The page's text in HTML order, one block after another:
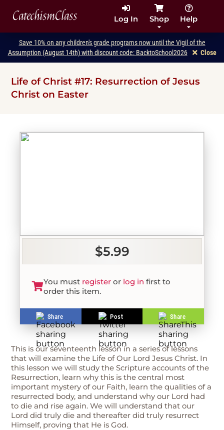
CatechismClass Log In Shop Help
Save 10% on any children's grade programs now until the Vigil of the
Assumption (August 14th) with discount code: BacktoSchool2026
Close
Life of Christ #17: Resurrection of Jesus
Christ on Easter
$5.99
You must register or log in first to
order this item.
Share Post Share
This is our seventeenth lesson in a series of lessons
that will examine the Life of Our Lord Jesus Christ. In
this lesson we will study the Scripture accounts of the
Resurrection, learn why this is the central most
important mystery of our Faith, learn the qualities of a
resurrected body, and understand why our Lord had
to die and rise again. We will understand that our
Lord did truly die and thereafter did truly resurrect
Himself, proving that He is God.